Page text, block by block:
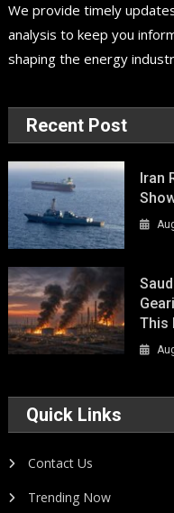
We provide timely
analysis to keep you
shaping the energy
Recent Post
Iran
This
Quick Links
Contact Us
Trending Now